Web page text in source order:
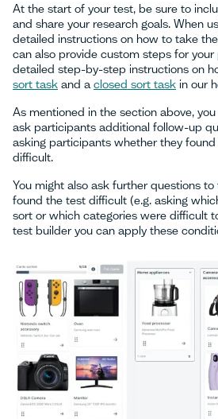
At the start of your test, be sure to
and share your research goals. When
detailed instructions on how to take
can also provide custom steps for
detailed step-by-step instructions on
sort task and a closed sort task in our
As mentioned in the section above,
ask participants additional follow-up
asking participants whether they
difficult.
You might also ask further questions
found the test difficult (e.g. asking
sort or which categories were difficult
test builder you can apply these